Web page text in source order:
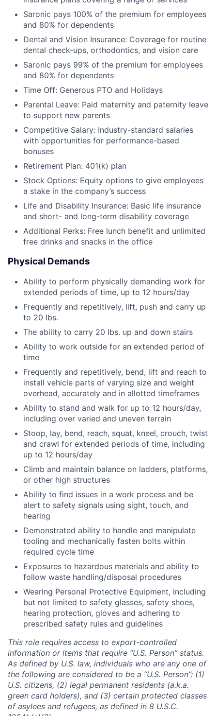
Saronic pays 100% of the premium for employees
and 80% for dependents
Dental and Vision Insurance: Coverage for routine
dental check-ups, orthodontics, and vision care
Saronic pays 99% of the premium for employees
and 80% for dependents
Time Off: Generous PTO and Holidays
Parental Leave: Paid maternity and paternity leave
to support new parents
Competitive Salary: Industry-standard salaries
with opportunities for performance-based
bonuses
Retirement Plan: 401(k) plan
Stock Options: Equity options to give employees
a stake in the company’s success
Life and Disability Insurance: Basic life insurance
and short- and long-term disability coverage
Additional Perks: Free lunch benefit and unlimited
free drinks and snacks in the office
Physical Demands
Ability to perform physically demanding work for
extended periods of time, up to 12 hours/day
Frequently and repetitively, lift, push and carry up
to 20 lbs.
The ability to carry 20 lbs. up and down stairs
Ability to work outside for an extended period of
time
Frequently and repetitively, bend, lift and reach to
install vehicle parts of varying size and weight
overhead, accurately and in allotted timeframes
Ability to stand and walk for up to 12 hours/day,
including over varied and uneven terrain
Stoop, lay, bend, reach, squat, kneel, crouch, twist
and crawl for extended periods of time, including
up to 12 hours/day
Climb and maintain balance on ladders, platforms,
or other high structures
Ability to find issues in a work process and be
alert to safety signals using sight, touch, and
hearing
Demonstrated ability to handle and manipulate
tooling and mechanically fasten bolts within
required cycle time
Exposures to hazardous materials and ability to
follow waste handling/disposal procedures
Wearing Personal Protective Equipment, including
but not limited to safety glasses, safety shoes,
hearing protection, gloves and adhering to
prescribed safety rules and guidelines
This role requires access to export-controlled
information or items that require “U.S. Person” status.
As defined by U.S. law, individuals who are any one of
the following are considered to be a “U.S. Person”: (1)
U.S. citizens, (2) legal permanent residents (a.k.a.
green card holders), and (3) certain protected classes
of asylees and refugees, as defined in 8 U.S.C.